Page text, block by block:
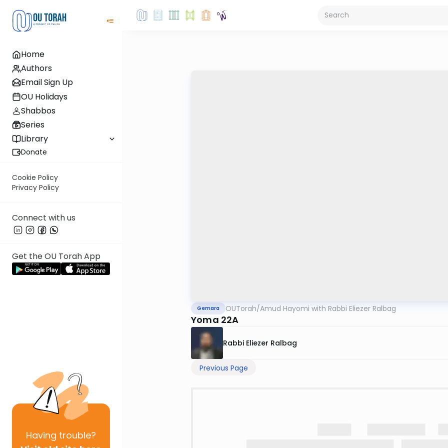
Home
Authors
Email Sign Up
OU Holidays
Shabbos
Series
Library
Donate
Cookie Policy
Privacy Policy
Connect with us
Get the OU Torah App
Having trouble?
Gemara OUTorah/Amud Hayomi with Rabbi Eliezer Ralbag
Yoma 22A
Rabbi Eliezer Ralbag
Previous Page